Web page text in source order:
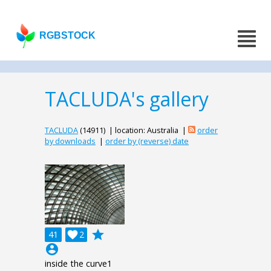
RGBSTOCK
TACLUDA's gallery
TACLUDA(14911) | location: Australia |
order
by downloads | order by (reverse) date
41 2

grade
account_circle
inside the curve1